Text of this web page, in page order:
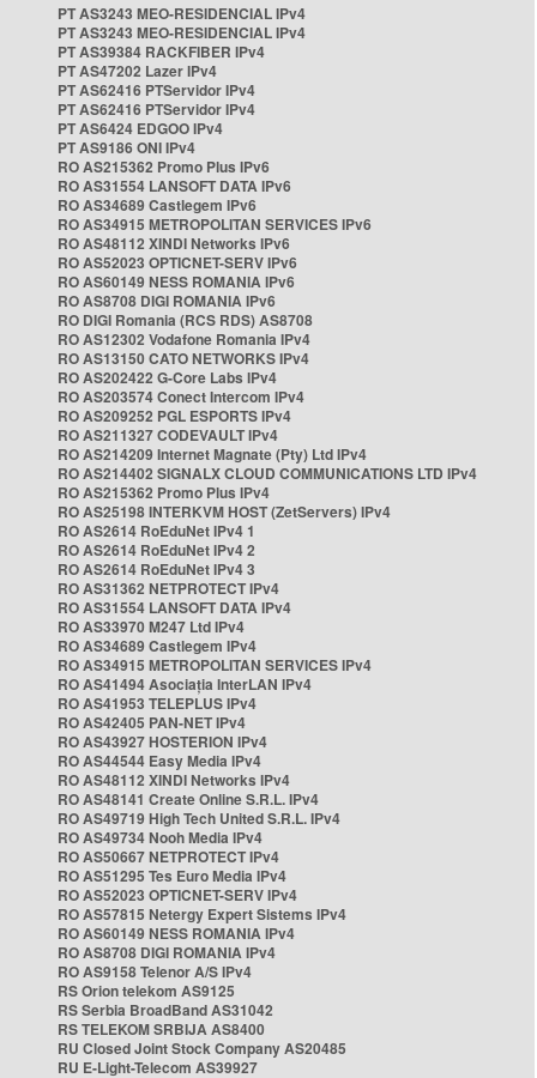
PT AS3243 MEO-RESIDENCIAL IPv4
PT AS3243 MEO-RESIDENCIAL IPv4
PT AS39384 RACKFIBER IPv4
PT AS47202 Lazer IPv4
PT AS62416 PTServidor IPv4
PT AS62416 PTServidor IPv4
PT AS6424 EDGOO IPv4
PT AS9186 ONI IPv4
RO AS215362 Promo Plus IPv6
RO AS31554 LANSOFT DATA IPv6
RO AS34689 Castlegem IPv6
RO AS34915 METROPOLITAN SERVICES IPv6
RO AS48112 XINDI Networks IPv6
RO AS52023 OPTICNET-SERV IPv6
RO AS60149 NESS ROMANIA IPv6
RO AS8708 DIGI ROMANIA IPv6
RO DIGI Romania (RCS RDS) AS8708
RO AS12302 Vodafone Romania IPv4
RO AS13150 CATO NETWORKS IPv4
RO AS202422 G-Core Labs IPv4
RO AS203574 Conect Intercom IPv4
RO AS209252 PGL ESPORTS IPv4
RO AS211327 CODEVAULT IPv4
RO AS214209 Internet Magnate (Pty) Ltd IPv4
RO AS214402 SIGNALX CLOUD COMMUNICATIONS LTD IPv4
RO AS215362 Promo Plus IPv4
RO AS25198 INTERKVM HOST (ZetServers) IPv4
RO AS2614 RoEduNet IPv4 1
RO AS2614 RoEduNet IPv4 2
RO AS2614 RoEduNet IPv4 3
RO AS31362 NETPROTECT IPv4
RO AS31554 LANSOFT DATA IPv4
RO AS33970 M247 Ltd IPv4
RO AS34689 Castlegem IPv4
RO AS34915 METROPOLITAN SERVICES IPv4
RO AS41494 Asociația InterLAN IPv4
RO AS41953 TELEPLUS IPv4
RO AS42405 PAN-NET IPv4
RO AS43927 HOSTERION IPv4
RO AS44544 Easy Media IPv4
RO AS48112 XINDI Networks IPv4
RO AS48141 Create Online S.R.L. IPv4
RO AS49719 High Tech United S.R.L. IPv4
RO AS49734 Nooh Media IPv4
RO AS50667 NETPROTECT IPv4
RO AS51295 Tes Euro Media IPv4
RO AS52023 OPTICNET-SERV IPv4
RO AS57815 Netergy Expert Sistems IPv4
RO AS60149 NESS ROMANIA IPv4
RO AS8708 DIGI ROMANIA IPv4
RO AS9158 Telenor A/S IPv4
RS Orion telekom AS9125
RS Serbia BroadBand AS31042
RS TELEKOM SRBIJA AS8400
RU Closed Joint Stock Company AS20485
RU E-Light-Telecom AS39927